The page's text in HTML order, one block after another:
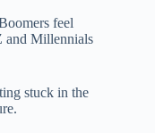
feel
and Millennials
stuck in the